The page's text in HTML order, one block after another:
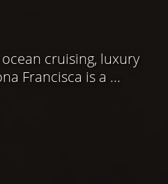
cruising, luxury
Francisca is a ...